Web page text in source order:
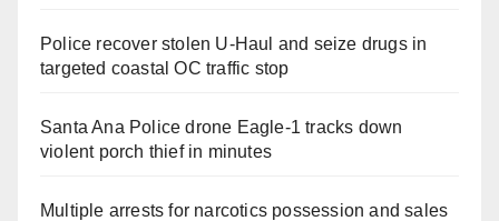
Police recover stolen U-Haul and seize drugs in
targeted coastal OC traffic stop
Santa Ana Police drone Eagle-1 tracks down
violent porch thief in minutes
Multiple arrests for narcotics possession and sales